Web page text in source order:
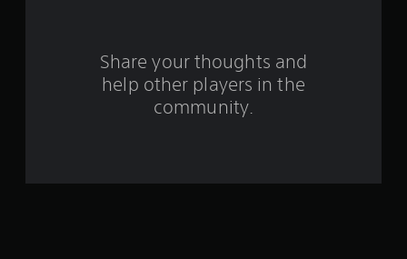
0
Share your thoughts and
help other players in the
community.